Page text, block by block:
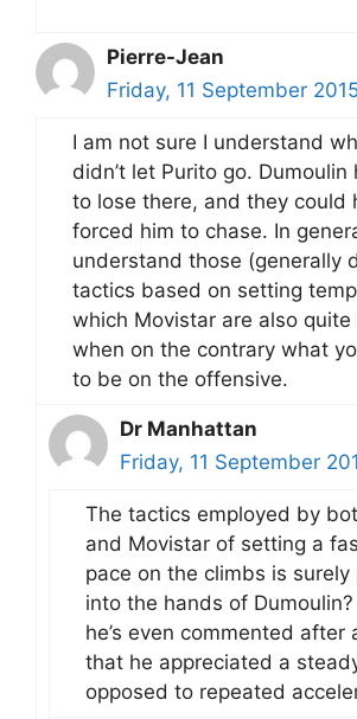
Pierre-Jean
Friday, 11 September
I am not sure I understand
didn’t let Purito go. Dumoulin
to lose there, and they could
forced him to chase. In
understand those (generally
tactics based on setting
which Movistar are also
when on the contrary what
to be on the offensive.
Dr Manhattan
Friday, 11 September
The tactics employed by
and Movistar of setting a
pace on the climbs is surely
into the hands of
he’s even commented after
that he appreciated a
opposed to repeated